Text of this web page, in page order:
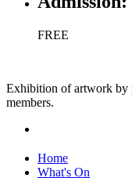
FREE
Exhibition of artwork by
members.
Home
What's On